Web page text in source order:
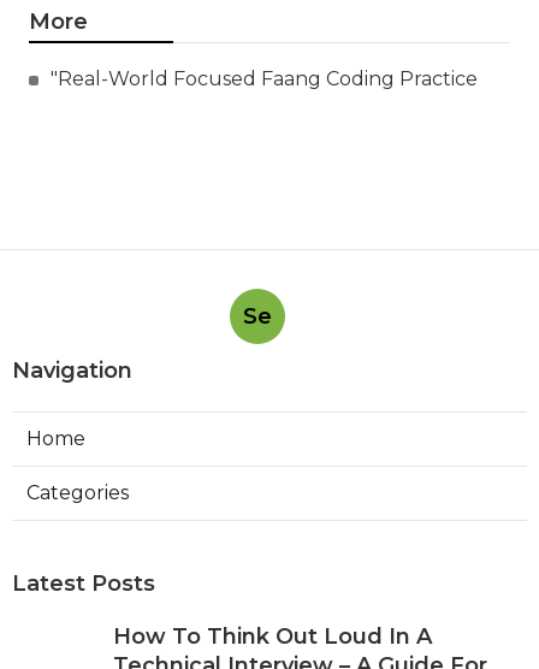
More
"Real-World Focused Faang Coding Practice
Se
Navigation
Home
Categories
Latest Posts
How To Think Out Loud In A